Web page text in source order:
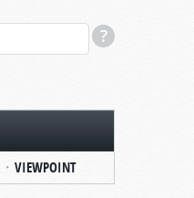
VIEWPOINT